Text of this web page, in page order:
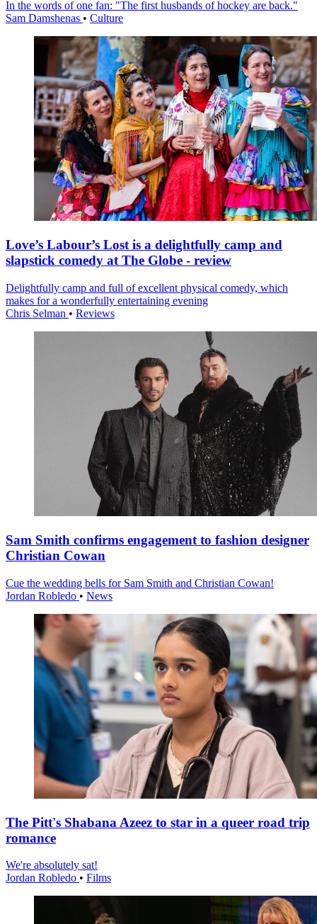
In the words of one fan: "The first husbands of hockey are back."
Sam Damshenas • Culture
Love’s Labour’s Lost is a delightfully camp and
slapstick comedy at The Globe - review
Delightfully camp and full of excellent physical comedy, which
makes for a wonderfully entertaining evening
Chris Selman • Reviews
Sam Smith confirms engagement to fashion designer
Christian Cowan
Cue the wedding bells for Sam Smith and Christian Cowan!
Jordan Robledo • News
The Pitt's Shabana Azeez to star in a queer road trip
romance
We're absolutely sat!
Jordan Robledo • Films